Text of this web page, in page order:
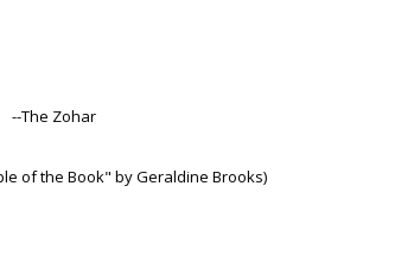
--The Zohar
of the Book" by Geraldine Brooks)